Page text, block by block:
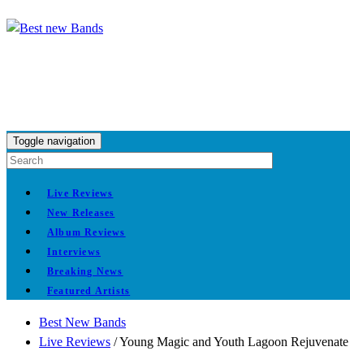
Toggle navigation
Live Reviews
New Releases
Album Reviews
Interviews
Breaking News
Featured Artists
Best New Bands
Live Reviews /Young Magic and Youth Lagoon